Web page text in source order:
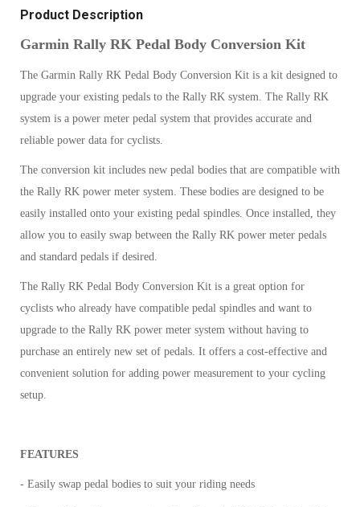
Product Description
Garmin Rally RK Pedal Body Conversion Kit
The Garmin Rally RK Pedal Body Conversion Kit is a kit designed to
upgrade your existing pedals to the Rally RK system. The Rally RK
system is a power meter pedal system that provides accurate and
reliable power data for cyclists.
The conversion kit includes new pedal bodies that are compatible with
the Rally RK power meter system. These bodies are designed to be
easily installed onto your existing pedal spindles. Once installed, they
allow you to easily swap between the Rally RK power meter pedals
and standard pedals if desired.
The Rally RK Pedal Body Conversion Kit is a great option for
cyclists who already have compatible pedal spindles and want to
upgrade to the Rally RK power meter system without having to
purchase an entirely new set of pedals. It offers a cost-effective and
convenient solution for adding power measurement to your cycling
setup.
FEATURES
- Easily swap pedal bodies to suit your riding needs